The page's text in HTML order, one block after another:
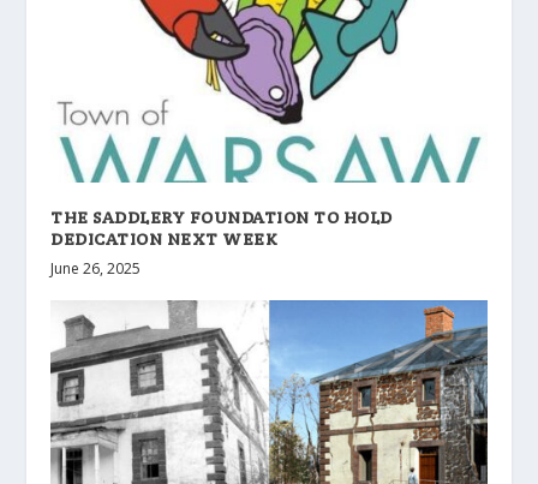
THE SADDLERY FOUNDATION TO HOLD
DEDICATION NEXT WEEK
June 26, 2025